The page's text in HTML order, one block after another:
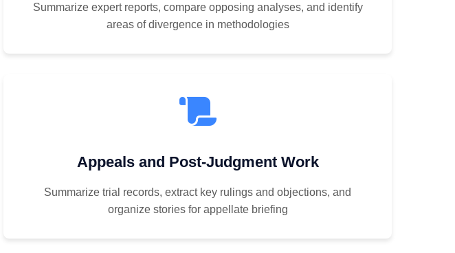
Summarize expert reports, compare opposing analyses, and identify
areas of divergence in methodologies
Appeals and Post-Judgment Work
Summarize trial records, extract key rulings and objections, and
organize stories for appellate briefing